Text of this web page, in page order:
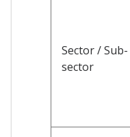
Sector / Sub-
sector